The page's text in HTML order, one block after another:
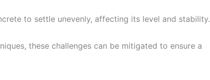
to settle unevenly, affecting its level and stability.
these challenges can be mitigated to ensure a